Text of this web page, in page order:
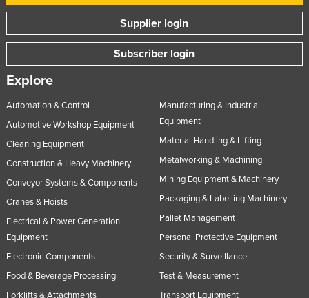
Supplier login
Subscriber login
Explore
Automation & Control
Automotive Workshop Equipment
Cleaning Equipment
Construction & Heavy Machinery
Conveyor Systems & Components
Cranes & Hoists
Electrical & Power Generation
Equipment
Electronic Components
Food & Beverage Processing
Forklifts & Attachments
Manufacturing & Industrial
Equipment
Material Handling & Lifting
Metalworking & Machining
Mining Equipment & Machinery
Packaging & Labelling Machinery
Pallet Management
Personal Protective Equipment
Security & Surveillance
Test & Measurement
Transport Equipment